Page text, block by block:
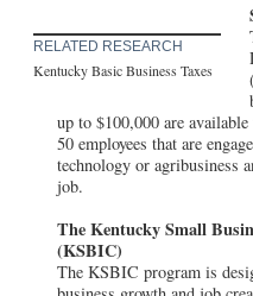
RELATED RESEARCH
Kentucky Basic Business Taxes
up to $100,000 are
50 employees that are
technology or agribusiness
job.
The Kentucky Small
(KSBIC)
The KSBIC program is